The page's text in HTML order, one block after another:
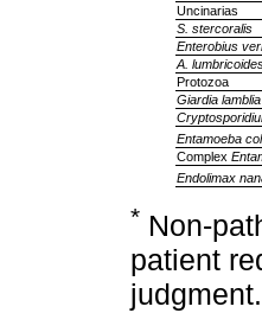
Uncinarias
S. stercoralis
Enterobius
A.
Protozoa
Giardia lamblia
Entamoeba
Complex
Endolimax
* Non-
patient
judgment.